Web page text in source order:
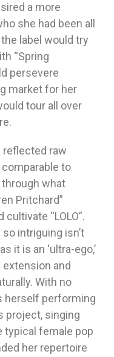
a more
she had been all
label would try
“Spring
persevere
market for her
tour all over
reflected raw
to
what
Pritchard”
“LOLO”.
intriguing isn’t
it is an ‘ultra-ego,’
and
With no
herself performing
project, singing
typical female pop
her repertoire